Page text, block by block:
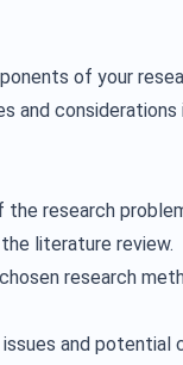
of your
and
the research
literature review.
research
issues and